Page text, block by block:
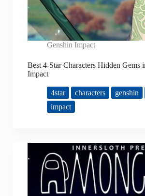
Genshin Impact
Best 4-Star Characters Hidden Gems
Impact
4star characters genshin
impact